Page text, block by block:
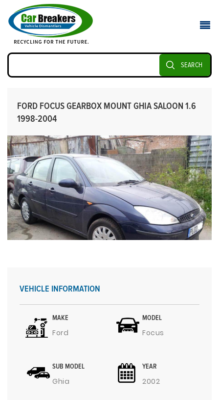
SEARCH
FORD FOCUS GEARBOX MOUNT GHIA SALOON 1.6
1998-2004
VEHICLE INFORMATION
MAKE
Ford
MODEL
Focus
SUB MODEL
Ghia
YEAR
2002